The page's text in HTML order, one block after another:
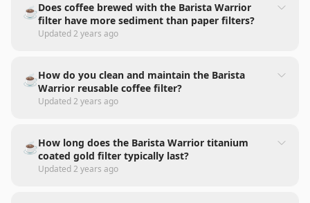
☕Does coffee brewed with the Barista Warrior
filter have more sediment than paper filters?
Updated2 years ago
☕How do you clean and maintain the Barista
Warrior reusable coffee filter?
Updated2 years ago
☕How long does the Barista Warrior titanium
coated gold filter typically last?
Updated2 years ago